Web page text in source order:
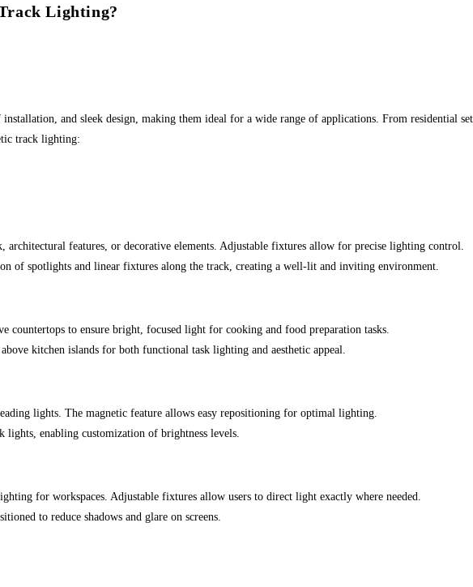
Lighting?
and sleek design, making them ideal for a wide range of applications. From residential
track lighting:
features, or decorative elements. Adjustable fixtures allow for precise lighting control.
of spotlights and linear fixtures along the track, creating a well-lit and inviting environment.
countertops to ensure bright, focused light for cooking and food preparation tasks.
kitchen islands for both functional task lighting and aesthetic appeal.
lights. The magnetic feature allows easy repositioning for optimal lighting.
lights, enabling customization of brightness levels.
for workspaces. Adjustable fixtures allow users to direct light exactly where needed.
to reduce shadows and glare on screens.